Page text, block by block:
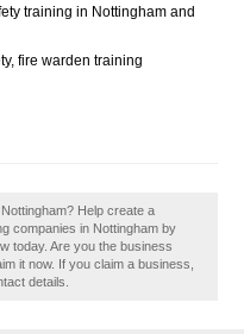
training in Nottingham and
fire warden training
Help create a
companies in Nottingham by
today. Are you the business
it now. If you claim a business,
details.